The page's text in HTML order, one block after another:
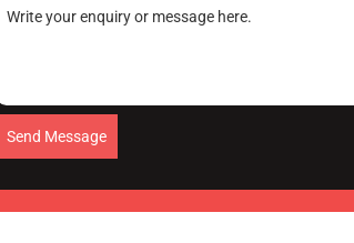
Send Message